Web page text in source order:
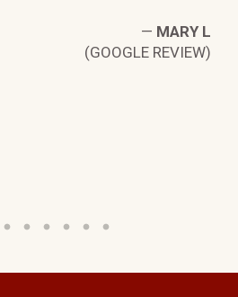
— MARY L
(GOOGLE REVIEW)